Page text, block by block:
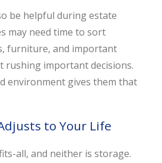
be helpful during estate
may need time to sort
furniture, and important
rushing important decisions.
environment gives them that
to Your Life
all, and neither is storage.